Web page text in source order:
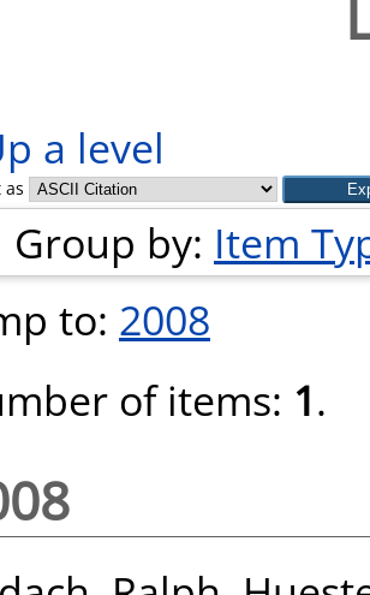
a level
as
Group by: Item
to: 2008
of items: 1.